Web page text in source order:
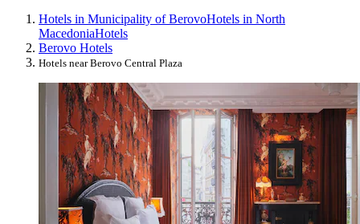
Hotels in Municipality of BerovoHotels in North
MacedoniaHotels
Berovo Hotels
Hotels near Berovo Central Plaza